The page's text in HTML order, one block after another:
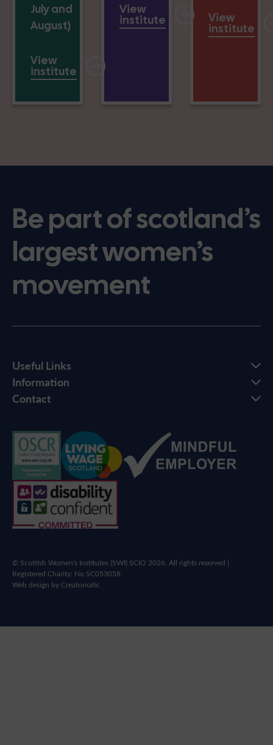
July and
August)
View
institute
View
institute View
institute
Be part of scotland’s
largest women’s
movement
Useful Links
Information
Contact
© Scottish Women's Institutes (SWI) SCIO 2026. All rights reserved |
Registered Charity: No SC053058
Web design byCreatomatic